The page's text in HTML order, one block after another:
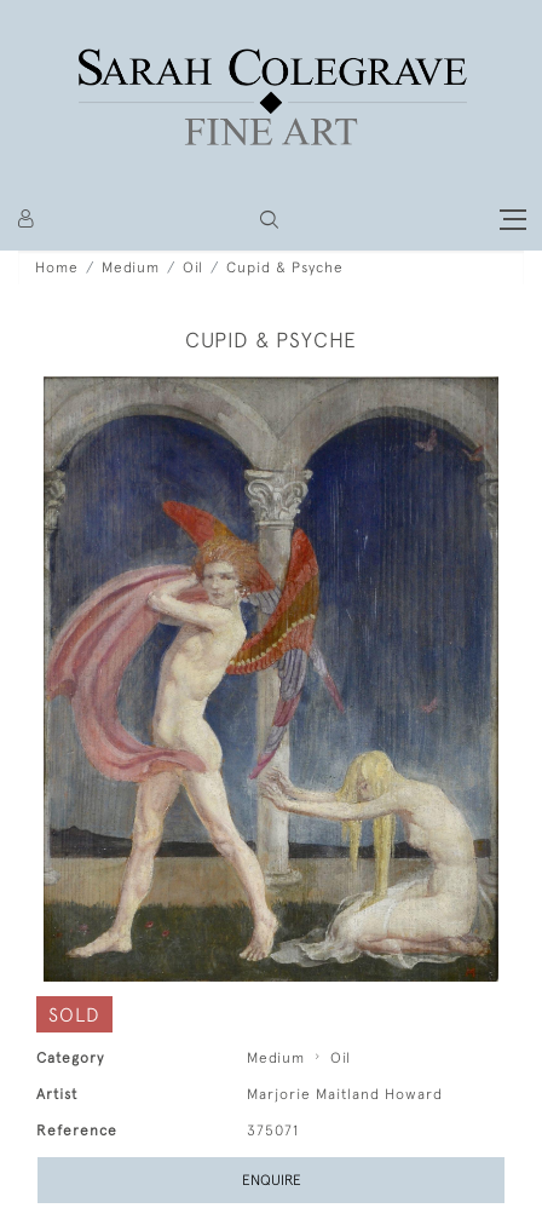
Home Medium Oil Cupid & Psyche
CUPID & PSYCHE
SOLD
Category Medium Oil
Artist Marjorie Maitland Howard
Reference 375071
ENQUIRE